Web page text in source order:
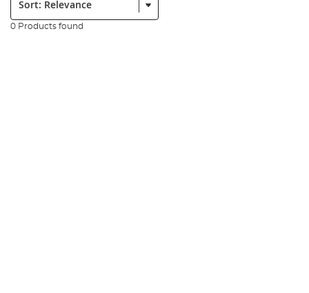
0 Products found